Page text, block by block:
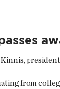
president
from